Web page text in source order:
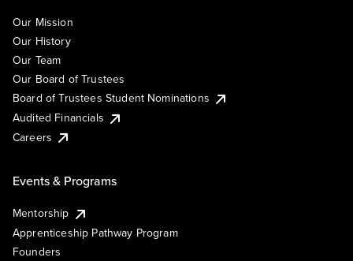
Our Mission
Our History
Our Team
Our Board of Trustees
Board of Trustees Student Nominations
Audited Financials
Careers
Events & Programs
Mentorship
Apprenticeship Pathway Program
Founders